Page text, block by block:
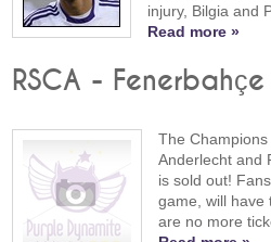
injury, Bilgia and
Read more »
RSCA -
The
Anderlecht and
is sold out!
game, will have
are no more